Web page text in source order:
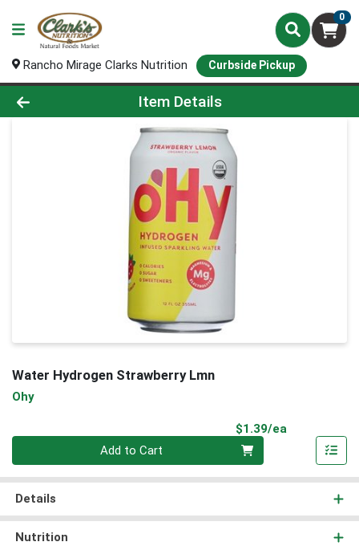
0
Rancho Mirage Clarks Nutrition Curbside Pickup
Product Details Page
Item Details
Water Hydrogen Strawberry Lmn
Ohy
$1.39/ea
Add to Cart
Details
Nutrition